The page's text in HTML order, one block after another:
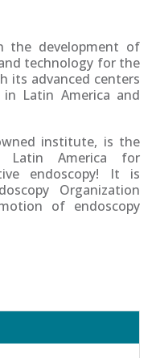
the development of
technology for the
its advanced centers
Latin America and
institute, is the
Latin America for
endoscopy! It is
Organization
of endoscopy